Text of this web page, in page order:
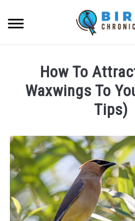
content
RESOURCES
ABOUT
JOBS
How To
Waxwings To
Tips)
by
James
Goodman
in
FAQs